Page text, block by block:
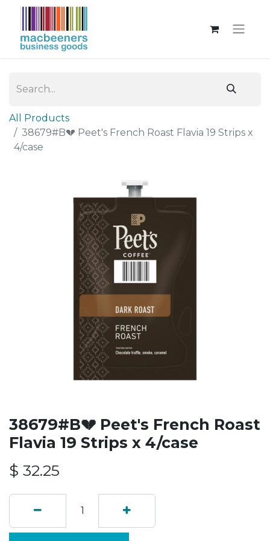
All Products
38679#B💔 Peet's French Roast Flavia 19 Strips x
4/case
38679#B💔 Peet's French Roast
Flavia 19 Strips x 4/case
$ 32.25